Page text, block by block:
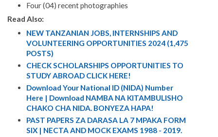
Four (04) recent photographies
Read Also:
NEW TANZANIAN JOBS, INTERNSHIPS AND
VOLUNTEERING OPPORTUNITIES 2024 (1,475
POSTS)
CHECK SCHOLARSHIPS OPPORTUNITIES TO
STUDY ABROAD CLICK HERE!
Download Your National ID (NIDA) Number
Here | Download NAMBA NA KITAMBULISHO
CHAKO CHA NIDA. BONYEZA HAPA!
PAST PAPERS ZA DARASA LA 7 MPAKA FORM
SIX | NECTA AND MOCK EXAMS 1988 - 2019.